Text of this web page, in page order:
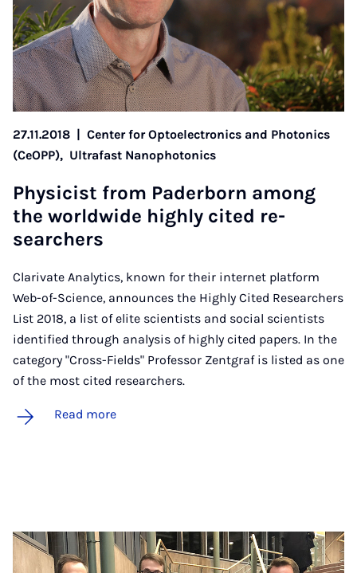
27.11.2018
Center for Optoelectronics and Photonics
(CeOPP), Ultrafast Nanophotonics
Phys­i­cist from Pader­born among
the world­wide highly cited re­
search­ers
Clarivate Analytics, known for their internet platform
Web-of-Science, announces the Highly Cited Researchers
List 2018, a list of elite scientists and social scientists
identified through analysis of highly cited papers. In the
category "Cross-Fields" Professor Zentgraf is listed as one
of the most cited researchers.
Read more